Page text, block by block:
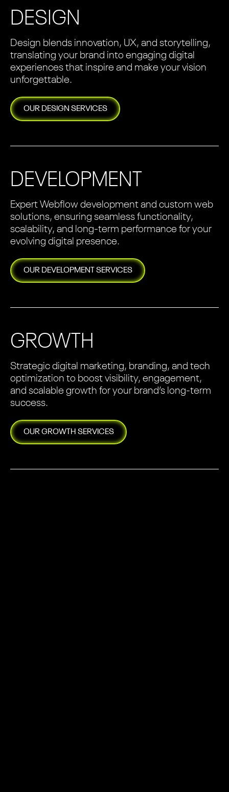
DESIGN
Design blends innovation, UX, and storytelling,
translating your brand into engaging digital
experiences that inspire and make your vision
unforgettable.
OUR DESIGN SERVICES
DEVELOPMENT
Expert Webflow development and custom web
solutions, ensuring seamless functionality,
scalability, and long-term performance for your
evolving digital presence.
OUR DEVELOPMENT SERVICES
GROWTH
Strategic digital marketing, branding, and tech
optimization to boost visibility, engagement,
and scalable growth for your brand’s long-term
success.
OURGROWTH SERVICES